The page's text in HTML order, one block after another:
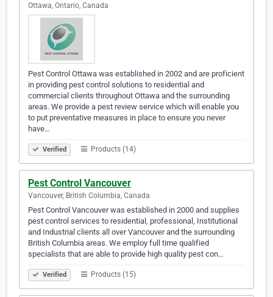
Ottawa, Ontario, Canada
Pest Control Ottawa was established in 2002 and are proficient
in providing pest control solutions to residential and
commercial clients throughout Ottawa and the surrounding
areas. We provide a pest review service which will enable you
to put preventative measures in place to ensure you never
have…
Verified Products (14)
Pest Control Vancouver
Vancouver, British Columbia, Canada
Pest Control Vancouver was established in 2000 and supplies
pest control services to residential, professional, Institutional
and Industrial clients all over Vancouver and the surrounding
British Columbia areas. We employ full time qualified
specialists that are able to provide high quality pest con…
Verified Products (15)